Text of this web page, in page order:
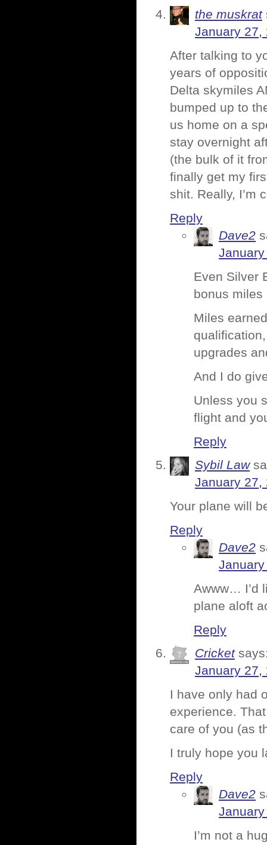
the muskrat
January 27,
After talking to
years of
Delta skymiles
bumped up to
us home on a
stay overnight
(the bulk of it
finally get my
shit. Really, I’m
Reply
Dave2
Even Silver
bonus
Miles
upgrades
And I do
Unless you
flight and
Reply
Sybil Law
January 27,
Your plane will
Reply
Dave2
Awww… I’d
plane aloft
Reply
Cricket
January 27,
I have only had
experience.
care of you (as
I truly hope you
Reply
Dave2
I’m not a